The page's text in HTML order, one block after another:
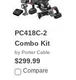
PC418C-2
Combo Kit
by Porter Cable
$299.99
Compare